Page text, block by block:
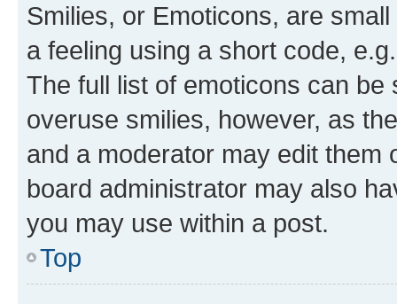
Smilies, or Emoticons, are
a feeling using a short code,
The full list of emoticons can
overuse smilies, however, as
and a moderator may edit them
board administrator may also
you may use within a post.
Top